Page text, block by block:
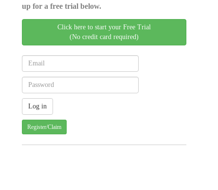
up for a free trial below.
Click here to start your Free Trial
(No credit card required)
Register/Claim